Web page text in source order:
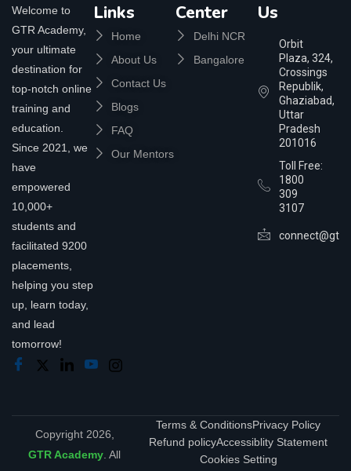
Welcome to
GTR Academy,
your ultimate
destination for
top-notch online
training and
education.
Since 2021, we
have
empowered
10,000+
students and
facilitated 9200
placements,
helping you step
up, learn today,
and lead
tomorrow!
Links
Home
About Us
Contact Us
Blogs
FAQ
Our Mentors
Center
Delhi NCR
Bangalore
Us
Orbit
Plaza, 324,
Crossings
Republik,
Ghaziabad,
Uttar
Pradesh
201016
Toll Free:
1800
309
3107
Copyright 2026,
GTR Academy . All
Terms & ConditionsPrivacy Policy
Refund policyAccessiblity Statement
Cookies Setting